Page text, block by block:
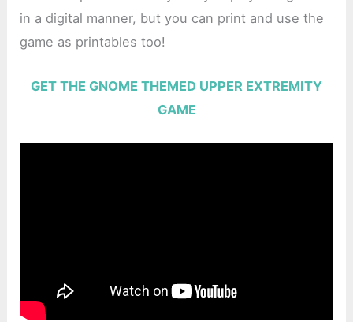
in a digital manner, but you can print and use the
game as printables too!
GET THE GNOME THEMED UPPER EXTREMITY
GAME